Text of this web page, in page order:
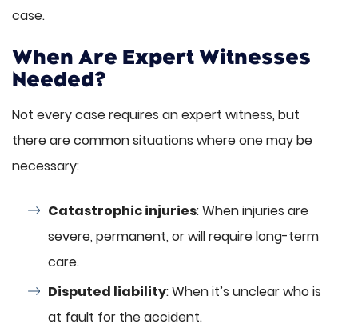
case.
When Are Expert Witnesses
Needed?
Not every case requires an expert witness, but
there are common situations where one may be
necessary:
Catastrophic injuries: When injuries are
severe, permanent, or will require long-term
care.
Disputed liability: When it’s unclear who is
at fault for the accident.